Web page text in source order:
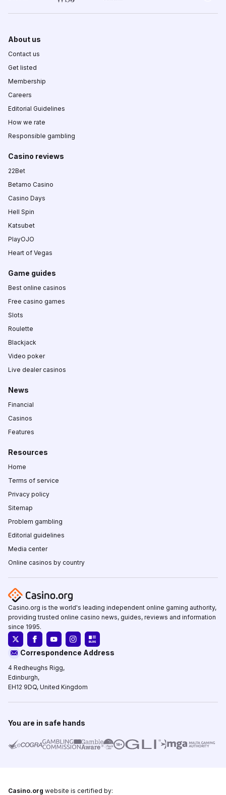
About us
Contact us
Get listed
Membership
Careers
Editorial Guidelines
How we rate
Responsible gambling
Casino reviews
22Bet
Betamo Casino
Casino Days
Hell Spin
Katsubet
PlayOJO
Heart of Vegas
Game guides
Best online casinos
Free casino games
Slots
Roulette
Blackjack
Video poker
Live dealer casinos
News
Financial
Casinos
Features
Resources
Home
Terms of service
Privacy policy
Sitemap
Problem gambling
Editorial guidelines
Media center
Online casinos by country
Casino.org is the world's leading independent online gaming authority,
providing trusted online casino news, guides, reviews and information
since 1995.
Correspondence Address
4 Redheughs Rigg,
Edinburgh,
EH12 9DQ, United Kingdom
You are in safe hands
Casino.org website is certified by: